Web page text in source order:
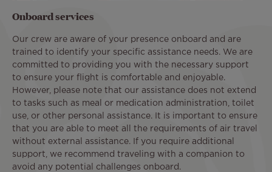
Onboard services
Our crew are aware of your presence onboard and are
trained to identify your specific assistance needs. We are
committed to providing you with the necessary support
to ensure your flight is comfortable and enjoyable.
However, please note that our assistance does not extend
to tasks such as meal or medication administration, toilet
use, or other personal assistance. It is important to ensure
that you are able to meet all the requirements of air travel
without external assistance. If you require additional
support, we recommend traveling with a companion to
avoid any potential challenges onboard.